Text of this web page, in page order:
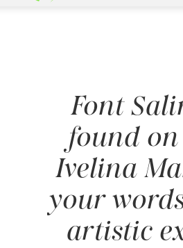
Font
found on
Ivelina
your
artistic